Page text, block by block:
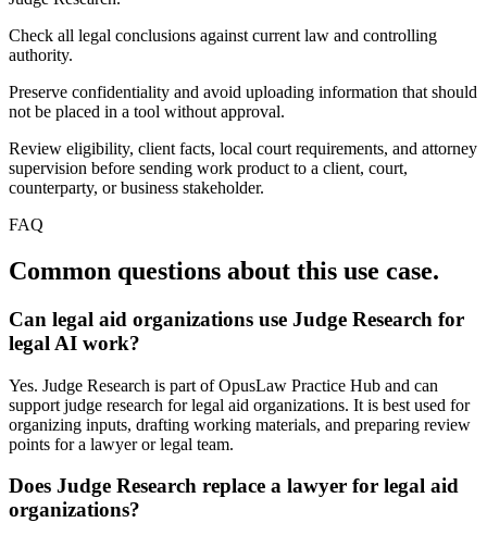
Check all legal conclusions against current law and controlling
authority.
Preserve confidentiality and avoid uploading information that should
not be placed in a tool without approval.
Review eligibility, client facts, local court requirements, and attorney
supervision before sending work product to a client, court,
counterparty, or business stakeholder.
FAQ
Common questions about this use case.
Can legal aid organizations use Judge Research for
legal AI work?
Yes. Judge Research is part of OpusLaw Practice Hub and can
support judge research for legal aid organizations. It is best used for
organizing inputs, drafting working materials, and preparing review
points for a lawyer or legal team.
Does Judge Research replace a lawyer for legal aid
organizations?